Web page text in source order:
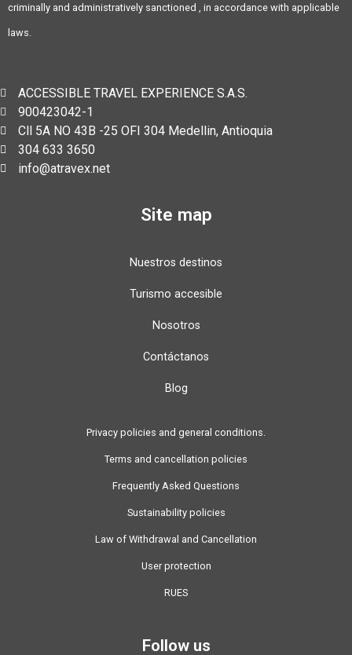
criminally and administratively sanctioned , in accordance with applicable
laws.
ACCESSIBLE TRAVEL EXPERIENCE S.A.S.
900423042-1
Cll 5A NO 43B -25 OFI 304 Medellin, Antioquia
304 633 3650
info@atravex.net
Site map
Nuestros destinos
Turismo accesible
Nosotros
Contáctanos
Blog
Privacy policies and general conditions.
Terms and cancellation policies
Frequently Asked Questions
Sustainability policies
Law of Withdrawal and Cancellation
User protection
RUES
Follow us